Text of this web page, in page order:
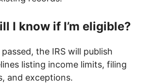
I know if I’m eligible?
the IRS will publish
listing income limits, filing
and exceptions.